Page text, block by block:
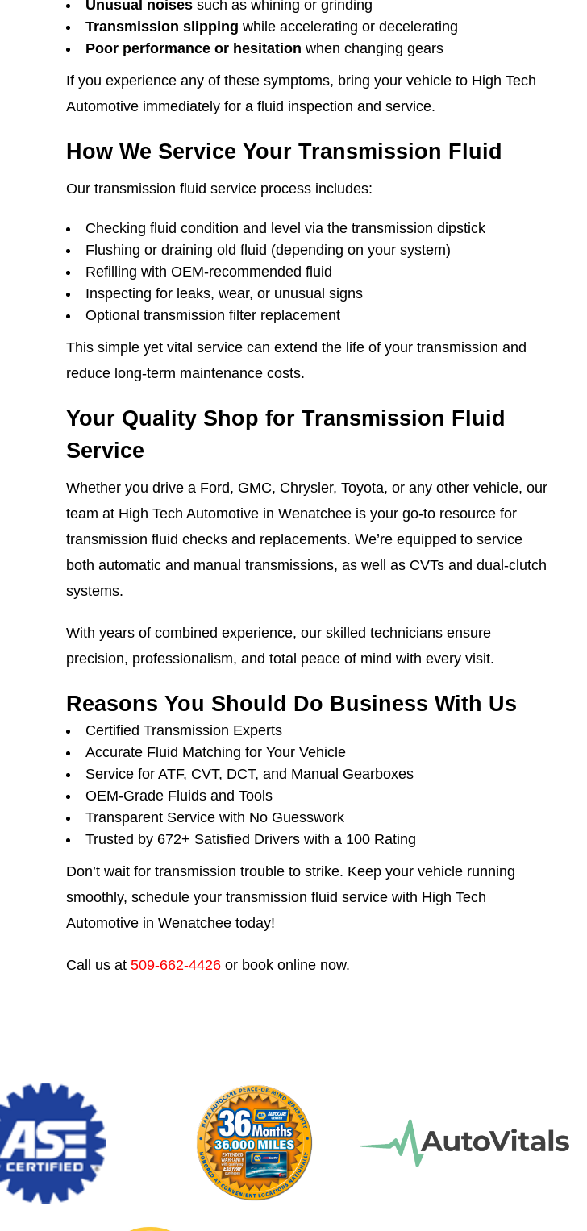
Unusual noises such as whining or grinding
Transmission slipping while accelerating or decelerating
Poor performance or hesitation when changing gears
If you experience any of these symptoms, bring your vehicle to High Tech
Automotive immediately for a fluid inspection and service.
How We Service Your Transmission Fluid
Our transmission fluid service process includes:
Checking fluid condition and level via the transmission dipstick
Flushing or draining old fluid (depending on your system)
Refilling with OEM-recommended fluid
Inspecting for leaks, wear, or unusual signs
Optional transmission filter replacement
This simple yet vital service can extend the life of your transmission and
reduce long-term maintenance costs.
Your Quality Shop for Transmission Fluid
Service
Whether you drive a Ford, GMC, Chrysler, Toyota, or any other vehicle, our
team at High Tech Automotive in Wenatchee is your go-to resource for
transmission fluid checks and replacements. We’re equipped to service
both automatic and manual transmissions, as well as CVTs and dual-clutch
systems.
With years of combined experience, our skilled technicians ensure
precision, professionalism, and total peace of mind with every visit.
Reasons You Should Do Business With Us
Certified Transmission Experts
Accurate Fluid Matching for Your Vehicle
Service for ATF, CVT, DCT, and Manual Gearboxes
OEM-Grade Fluids and Tools
Transparent Service with No Guesswork
Trusted by 672+ Satisfied Drivers with a 100 Rating
Don’t wait for transmission trouble to strike. Keep your vehicle running
smoothly, schedule your transmission fluid service with High Tech
Automotive in Wenatchee today!
Call us at 509-662-4426 or book online now.